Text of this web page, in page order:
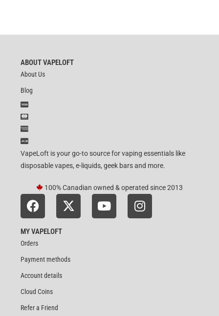
ABOUT VAPELOFT
About Us
Blog
VapeLoft is your go-to source for vaping essentials like
disposable vapes, e-liquids, geek bars and more.
100% Canadian owned & operated since 2013
MY VAPELOFT
Orders
Payment methods
Account details
Cloud Coins
Refer a Friend